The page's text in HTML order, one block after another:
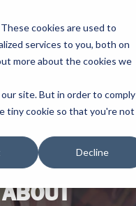
cookies are used to
services to you, both on
more about the cookies we
site. But in order to comply
tiny cookie so that you're not
Decline